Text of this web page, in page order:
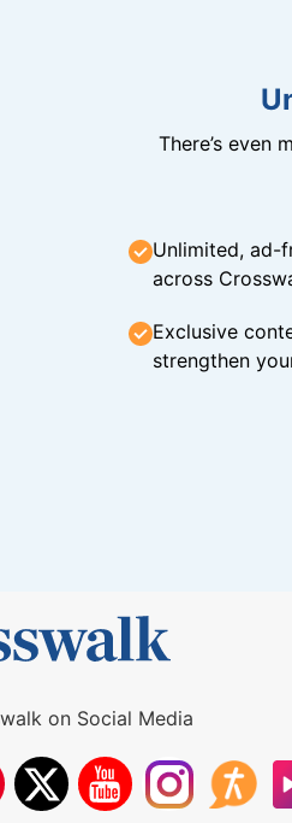
There’s even
Unlimited, ad-
across
Exclusive
strengthen
on Social Media